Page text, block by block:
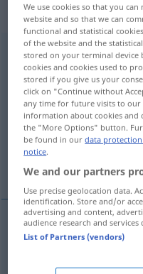
desvariadoadj
Overview of all
(For more details, click/tap
fantasierend, im
ins Holz geschossen
fantasierend, im
We use cookies so that you
website and so that we can
functional and statistical
of the website and the
stored on your terminal device
cookies and cookies used to
stored if you give us your
click on "Continue without
any time for future visits to
information about cookies and
the "More Options" button.
be found in ourdata
notice.
We and our partners
Use precise geolocation data.
identification. Store and/or
advertising and content,
audience research and services
List of Partners (vendors)